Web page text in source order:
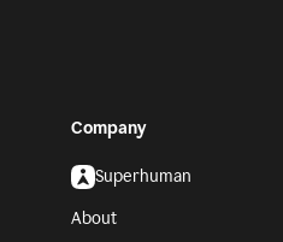
Company
Superhuman
About